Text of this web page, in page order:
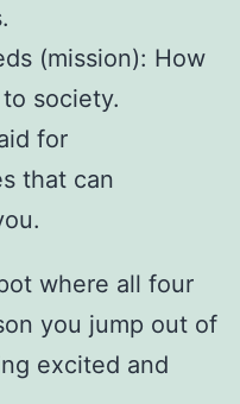
(mission): How
society.
for
that can
where all four
you jump out of
excited and